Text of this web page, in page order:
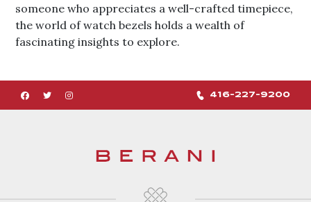
someone who appreciates a well-crafted timepiece,
the world of watch bezels holds a wealth of
fascinating insights to explore.
416-227-9200